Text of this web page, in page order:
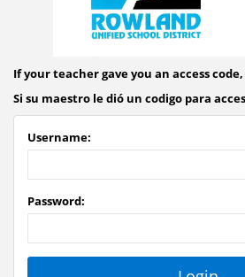
If your teacher gave you an access
Si su maestro le dió un codigo para
Username:
Password: